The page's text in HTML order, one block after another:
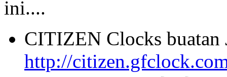
ini....
CITIZEN Clocks buatan
http://